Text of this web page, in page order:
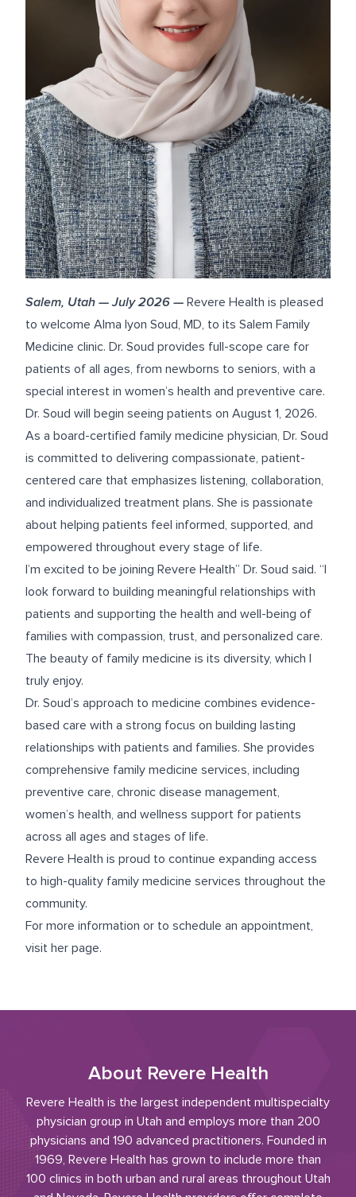
Salem, Utah — July 2026 — Revere Health is pleased
to welcome Alma Iyon Soud, MD, to its Salem Family
Medicine clinic. Dr. Soud provides full-scope care for
patients of all ages, from newborns to seniors, with a
special interest in women’s health and preventive care.
Dr. Soud will begin seeing patients on August 1, 2026.
As a board-certified family medicine physician, Dr. Soud
is committed to delivering compassionate, patient-
centered care that emphasizes listening, collaboration,
and individualized treatment plans. She is passionate
about helping patients feel informed, supported, and
empowered throughout every stage of life.
I’m excited to be joining Revere Health” Dr. Soud said. “I
look forward to building meaningful relationships with
patients and supporting the health and well-being of
families with compassion, trust, and personalized care.
The beauty of family medicine is its diversity, which I
truly enjoy.
Dr. Soud’s approach to medicine combines evidence-
based care with a strong focus on building lasting
relationships with patients and families. She provides
comprehensive family medicine services, including
preventive care, chronic disease management,
women’s health, and wellness support for patients
across all ages and stages of life.
Revere Health is proud to continue expanding access
to high-quality family medicine services throughout the
community.
For more information or to schedule an appointment,
visit her page.
About Revere Health
Revere Health is the largest independent multispecialty
physician group in Utah and employs more than 200
physicians and 190 advanced practitioners. Founded in
1969, Revere Health has grown to include more than
100 clinics in both urban and rural areas throughout Utah